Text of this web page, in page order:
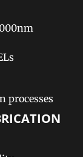
processes